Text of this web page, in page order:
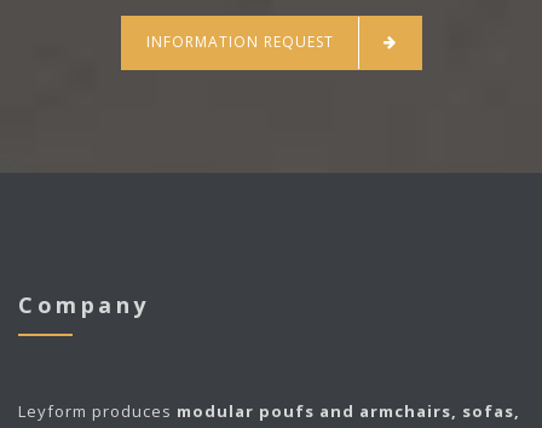
INFORMATION REQUEST
Company
Leyform produces modular poufs and armchairs, sofas,